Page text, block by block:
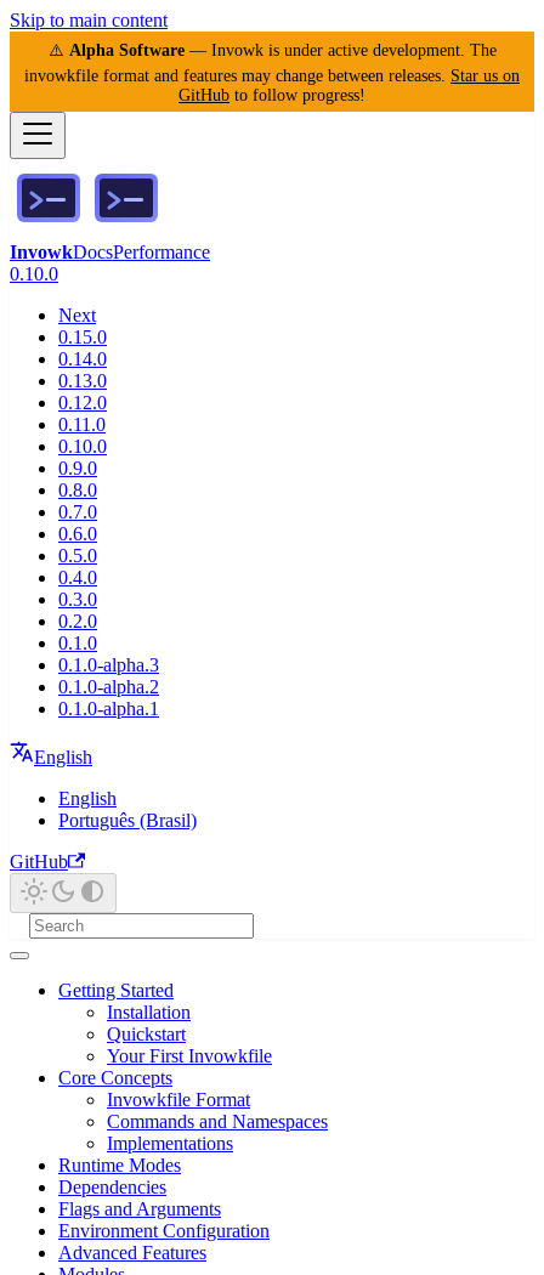
Skip to main content
⚠️ Alpha Software— Invowk is under active development. The
invowkfile format and features may change between releases. Star us on
GitHub to follow progress!
InvowkDocsPerformance
0.10.0
Next
0.15.0
0.14.0
0.13.0
0.12.0
0.11.0
0.10.0
0.9.0
0.8.0
0.7.0
0.6.0
0.5.0
0.4.0
0.3.0
0.2.0
0.1.0
0.1.0-alpha.3
0.1.0-alpha.2
0.1.0-alpha.1
English
English
Português (Brasil)
GitHub
Getting Started
Installation
Quickstart
Your First Invowkfile
Core Concepts
Invowkfile Format
Commands and Namespaces
Implementations
Runtime Modes
Dependencies
Flags and Arguments
Environment Configuration
Advanced Features